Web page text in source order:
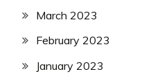
March 2023
February 2023
January 2023